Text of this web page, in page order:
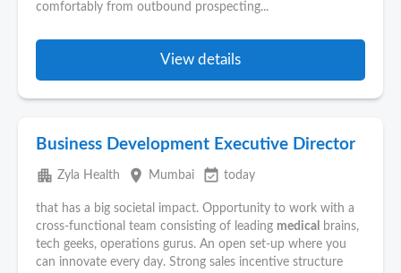
comfortably from outbound prospecting...
View details
Business Development Executive Director
apartment Zyla Health place Mumbai event_available today
that has a big societal impact. Opportunity to work with a
cross-functional team consisting of leading medical
brains,
tech geeks, operations gurus. An open set-up where you
can innovate every day. Strong sales incentive structure